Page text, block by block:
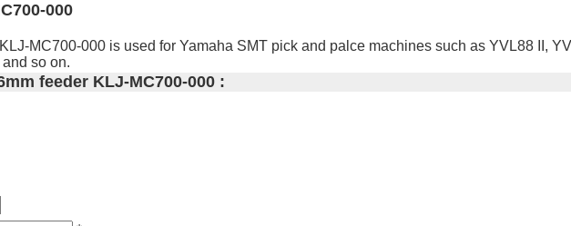
000
MC700-000 is used for Yamaha SMT pick and palce machines such as YVL88 II,
so on.
feeder KLJ-MC700-000 :